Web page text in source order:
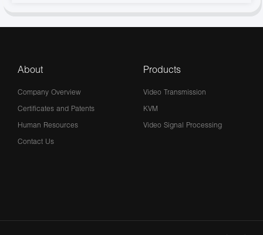
About
Company Overview
Certificates and Patents
Human Resources
Contact Us
Products
Video Transmission
KVM
Video Signal Processing